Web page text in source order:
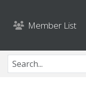
Member List